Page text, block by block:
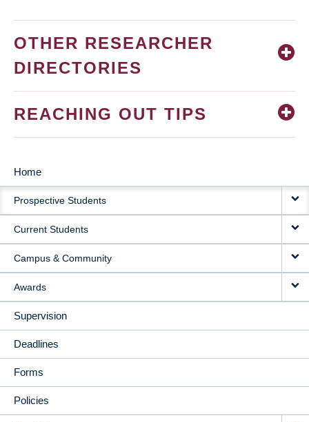
OTHER RESEARCHER
DIRECTORIES
REACHING OUT TIPS
MAIN
NAVIGATION
Home
Prospective Students
Current Students
Campus & Community
Awards
Supervision
Deadlines
Forms
Policies